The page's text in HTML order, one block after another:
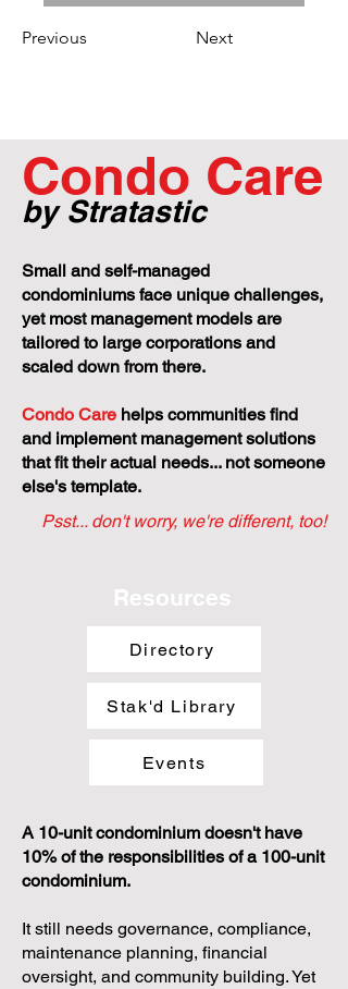
Previous Next
Condo Care
by Stratastic
Small and self-managed
condominiums face unique challenges,
yet most management models are
tailored to large corporations and
scaled down from there.
Condo Care helps communities find
and implement management solutions
that fit their actual needs... not someone
else's template.
Psst... don't worry, we're different, too!
Resources
Directory
Stak'd Library
Events
A 10-unit condominium doesn't have
10% of the responsibilities of a 100-unit
condominium.
It still needs governance, compliance,
maintenance planning, financial
oversight, and community building. Yet